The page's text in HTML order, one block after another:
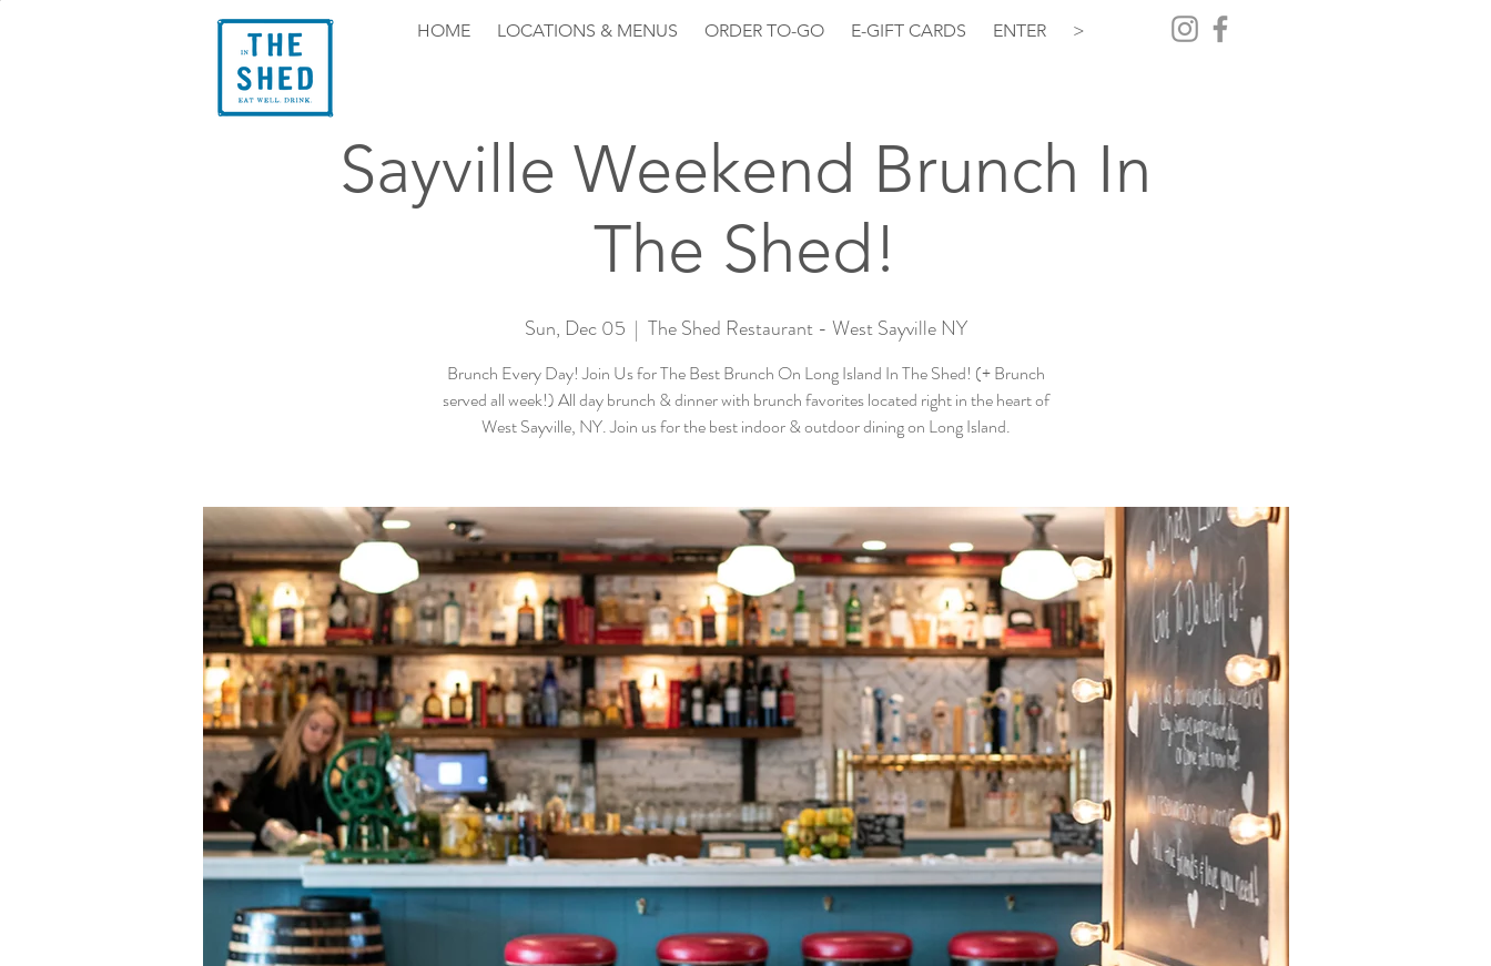
HOME LOCATIONS & MENUS ORDER TO-GO E-GIFT CARDS ENTER >
Sayville Weekend Brunch In
The Shed!
Sun, Dec 05
  |
The Shed Restaurant - West Sayville NY
Brunch Every Day! Join Us for The Best Brunch On Long Island In The Shed! (+ Brunch
served all week!) All day brunch & dinner with brunch favorites located right in the heart of
West Sayville, NY. Join us for the best indoor & outdoor dining on Long Island.